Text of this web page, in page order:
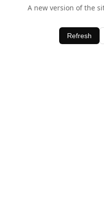
A new version of the
Refresh